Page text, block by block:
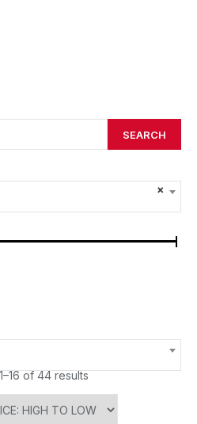
SEARCH
×
of 44 results